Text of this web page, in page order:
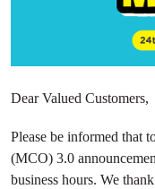
Dear Valued Customers,
Please be informed that
(MCO) 3.0
business hours. We